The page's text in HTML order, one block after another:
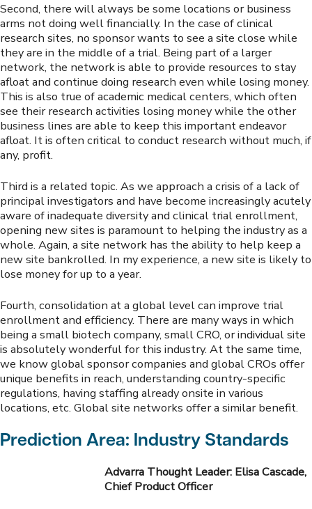
Second, there will always be some locations or business
arms not doing well financially. In the case of clinical
research sites, no sponsor wants to see a site close while
they are in the middle of a trial. Being part of a larger
network, the network is able to provide resources to stay
afloat and continue doing research even while losing money.
This is also true of academic medical centers, which often
see their research activities losing money while the other
business lines are able to keep this important endeavor
afloat. It is often critical to conduct research without much, if
any, profit.
Third is a related topic. As we approach a crisis of a lack of
principal investigators and have become increasingly acutely
aware of inadequate diversity and clinical trial enrollment,
opening new sites is paramount to helping the industry as a
whole. Again, a site network has the ability to help keep a
new site bankrolled. In my experience, a new site is likely to
lose money for up to a year.
Fourth, consolidation at a global level can improve trial
enrollment and efficiency. There are many ways in which
being a small biotech company, small CRO, or individual site
is absolutely wonderful for this industry. At the same time,
we know global sponsor companies and global CROs offer
unique benefits in reach, understanding country-specific
regulations, having staffing already onsite in various
locations, etc. Global site networks offer a similar benefit.
Prediction Area: Industry Standards
Advarra Thought Leader: Elisa Cascade,
Chief Product Officer